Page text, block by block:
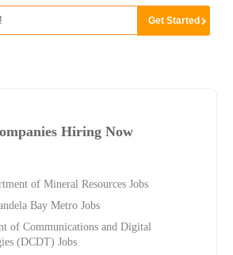
Hiring Now
of Mineral Resources Jobs
Bay Metro Jobs
of Communications and Digital
(DCDT) Jobs